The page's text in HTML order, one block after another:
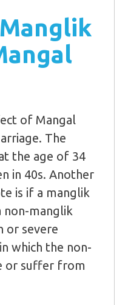
of Mangal
The
the age of 34
in 40s. Another
is if a manglik
non-manglik
or severe
which the non-
or suffer from